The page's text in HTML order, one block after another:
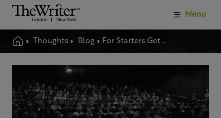
Thoughts Blog For Starters Get Them Hooked
Menu